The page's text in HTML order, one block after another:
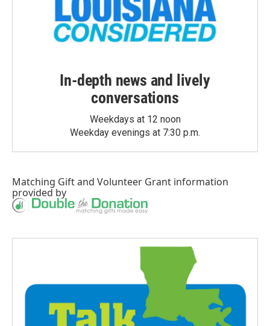
In-depth news and lively
conversations
Weekdays at 12 noon
Weekday evenings at 7:30 p.m.
Matching Giftand Volunteer Grant information
provided by